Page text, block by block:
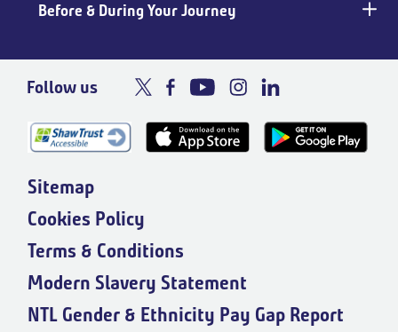
Before & During Your Journey
Follow us
Sitemap
Cookies Policy
Terms & Conditions
Modern Slavery Statement
NTL Gender & Ethnicity Pay Gap Report